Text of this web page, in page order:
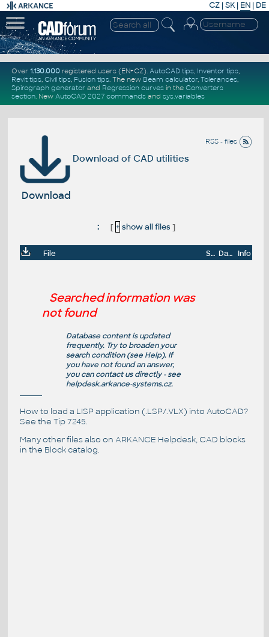
CZ | SK| EN | DE
Over 1.130.000registered users (EN+CZ). AutoCAD tips, Inventor tips,
Revit tips, Civil tips, Fusion tips. The new Beam calculator, Tolerances,
Spirograph generator and Regression curvesin the Converters
section. New AutoCAD 2027 commandsand sys.variables
RSS - files
Download of CAD utilities
Download
: [ + show all files]
File Size Date Info
Searched information was
not found
Database content is updated
frequently. Try to broaden your
search condition (see Help). If
you have not found an answer,
you can contact us directly - see
helpdesk.arkance-systems.cz.
How to load a LISP application (.LSP/.VLX) into AutoCAD?
See the Tip 7245.
Many other files also on ARKANCE Helpdesk, CAD blocks
in the Block catalog.